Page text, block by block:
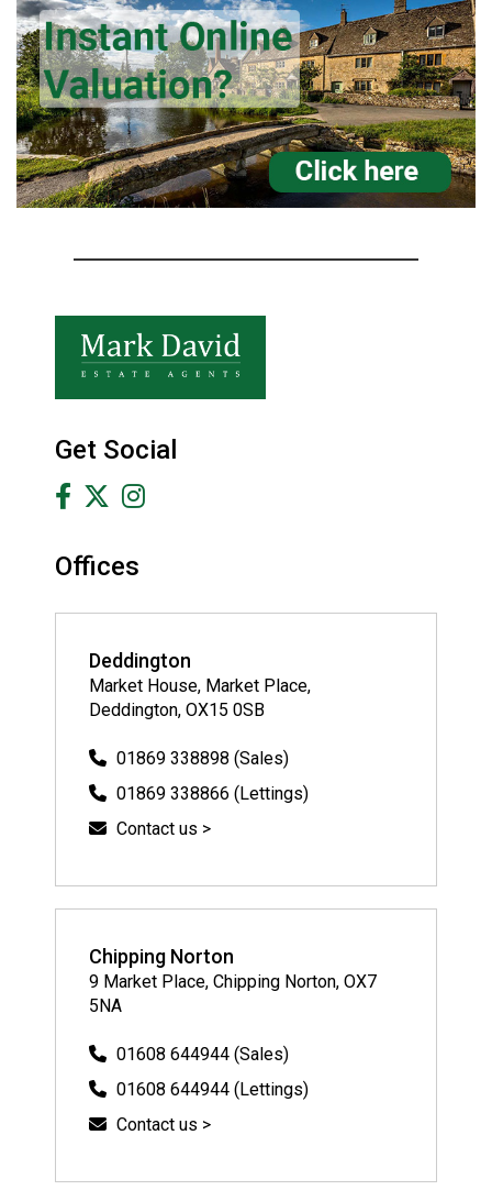
Get Social
Offices
Deddington
Market House, Market Place,
Deddington, OX15 0SB
01869 338898 (Sales)
01869 338866 (Lettings)
Contact us >
Chipping Norton
9 Market Place, Chipping Norton, OX7
5NA
01608 644944 (Sales)
01608 644944 (Lettings)
Contact us >